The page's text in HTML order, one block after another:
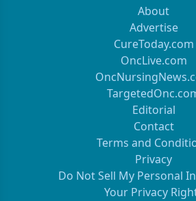
About
Advertise
CureToday.com
OncLive.com
Editorial
Contact
Terms and
Privacy
Do Not Sell My Personal
Your Privacy